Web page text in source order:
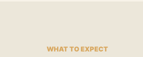
WHAT TO EXPECT